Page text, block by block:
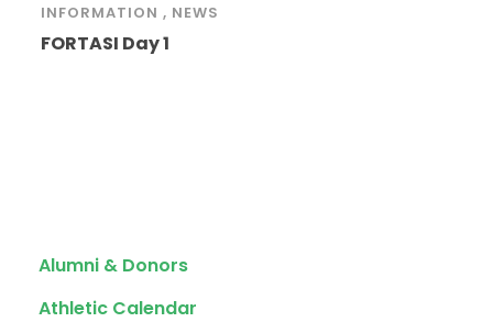
INFORMATION , NEWS
FORTASI Day 1
Alumni & Donors
Athletic Calendar